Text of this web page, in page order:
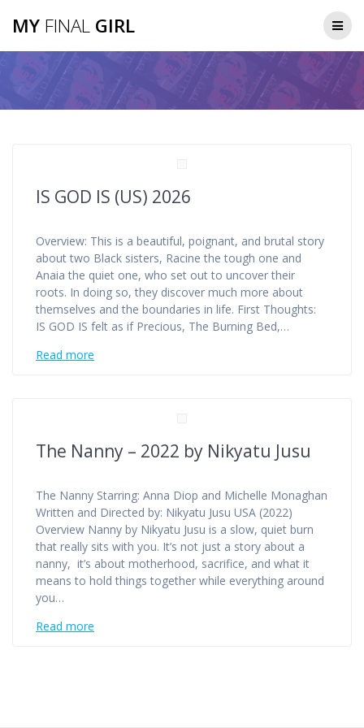
MY FINAL GIRL
IS GOD IS (US) 2026
Overview: This is a beautiful, poignant, and brutal story
about two Black sisters, Racine the tough one and
Anaia the quiet one, who set out to uncover their
roots. In doing so, they discover much more about
themselves and the boundaries in life. First Thoughts:
IS GOD IS felt as if Precious, The Burning Bed,…
Read more
The Nanny – 2022 by Nikyatu Jusu
The Nanny Starring: Anna Diop and Michelle Monaghan
Written and Directed by: Nikyatu Jusu USA (2022)
Overview Nanny by Nikyatu Jusu is a slow, quiet burn
that really sits with you. It’s not just a story about a
nanny, it’s about motherhood, sacrifice, and what it
means to hold things together while everything around
you…
Read more